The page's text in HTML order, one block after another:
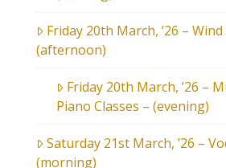
Friday 20th March, ’26 – Wind
(afternoon)
Friday 20th March, ’26 –
Piano Classes – (evening)
Saturday 21st March, ’26 –
(morning)